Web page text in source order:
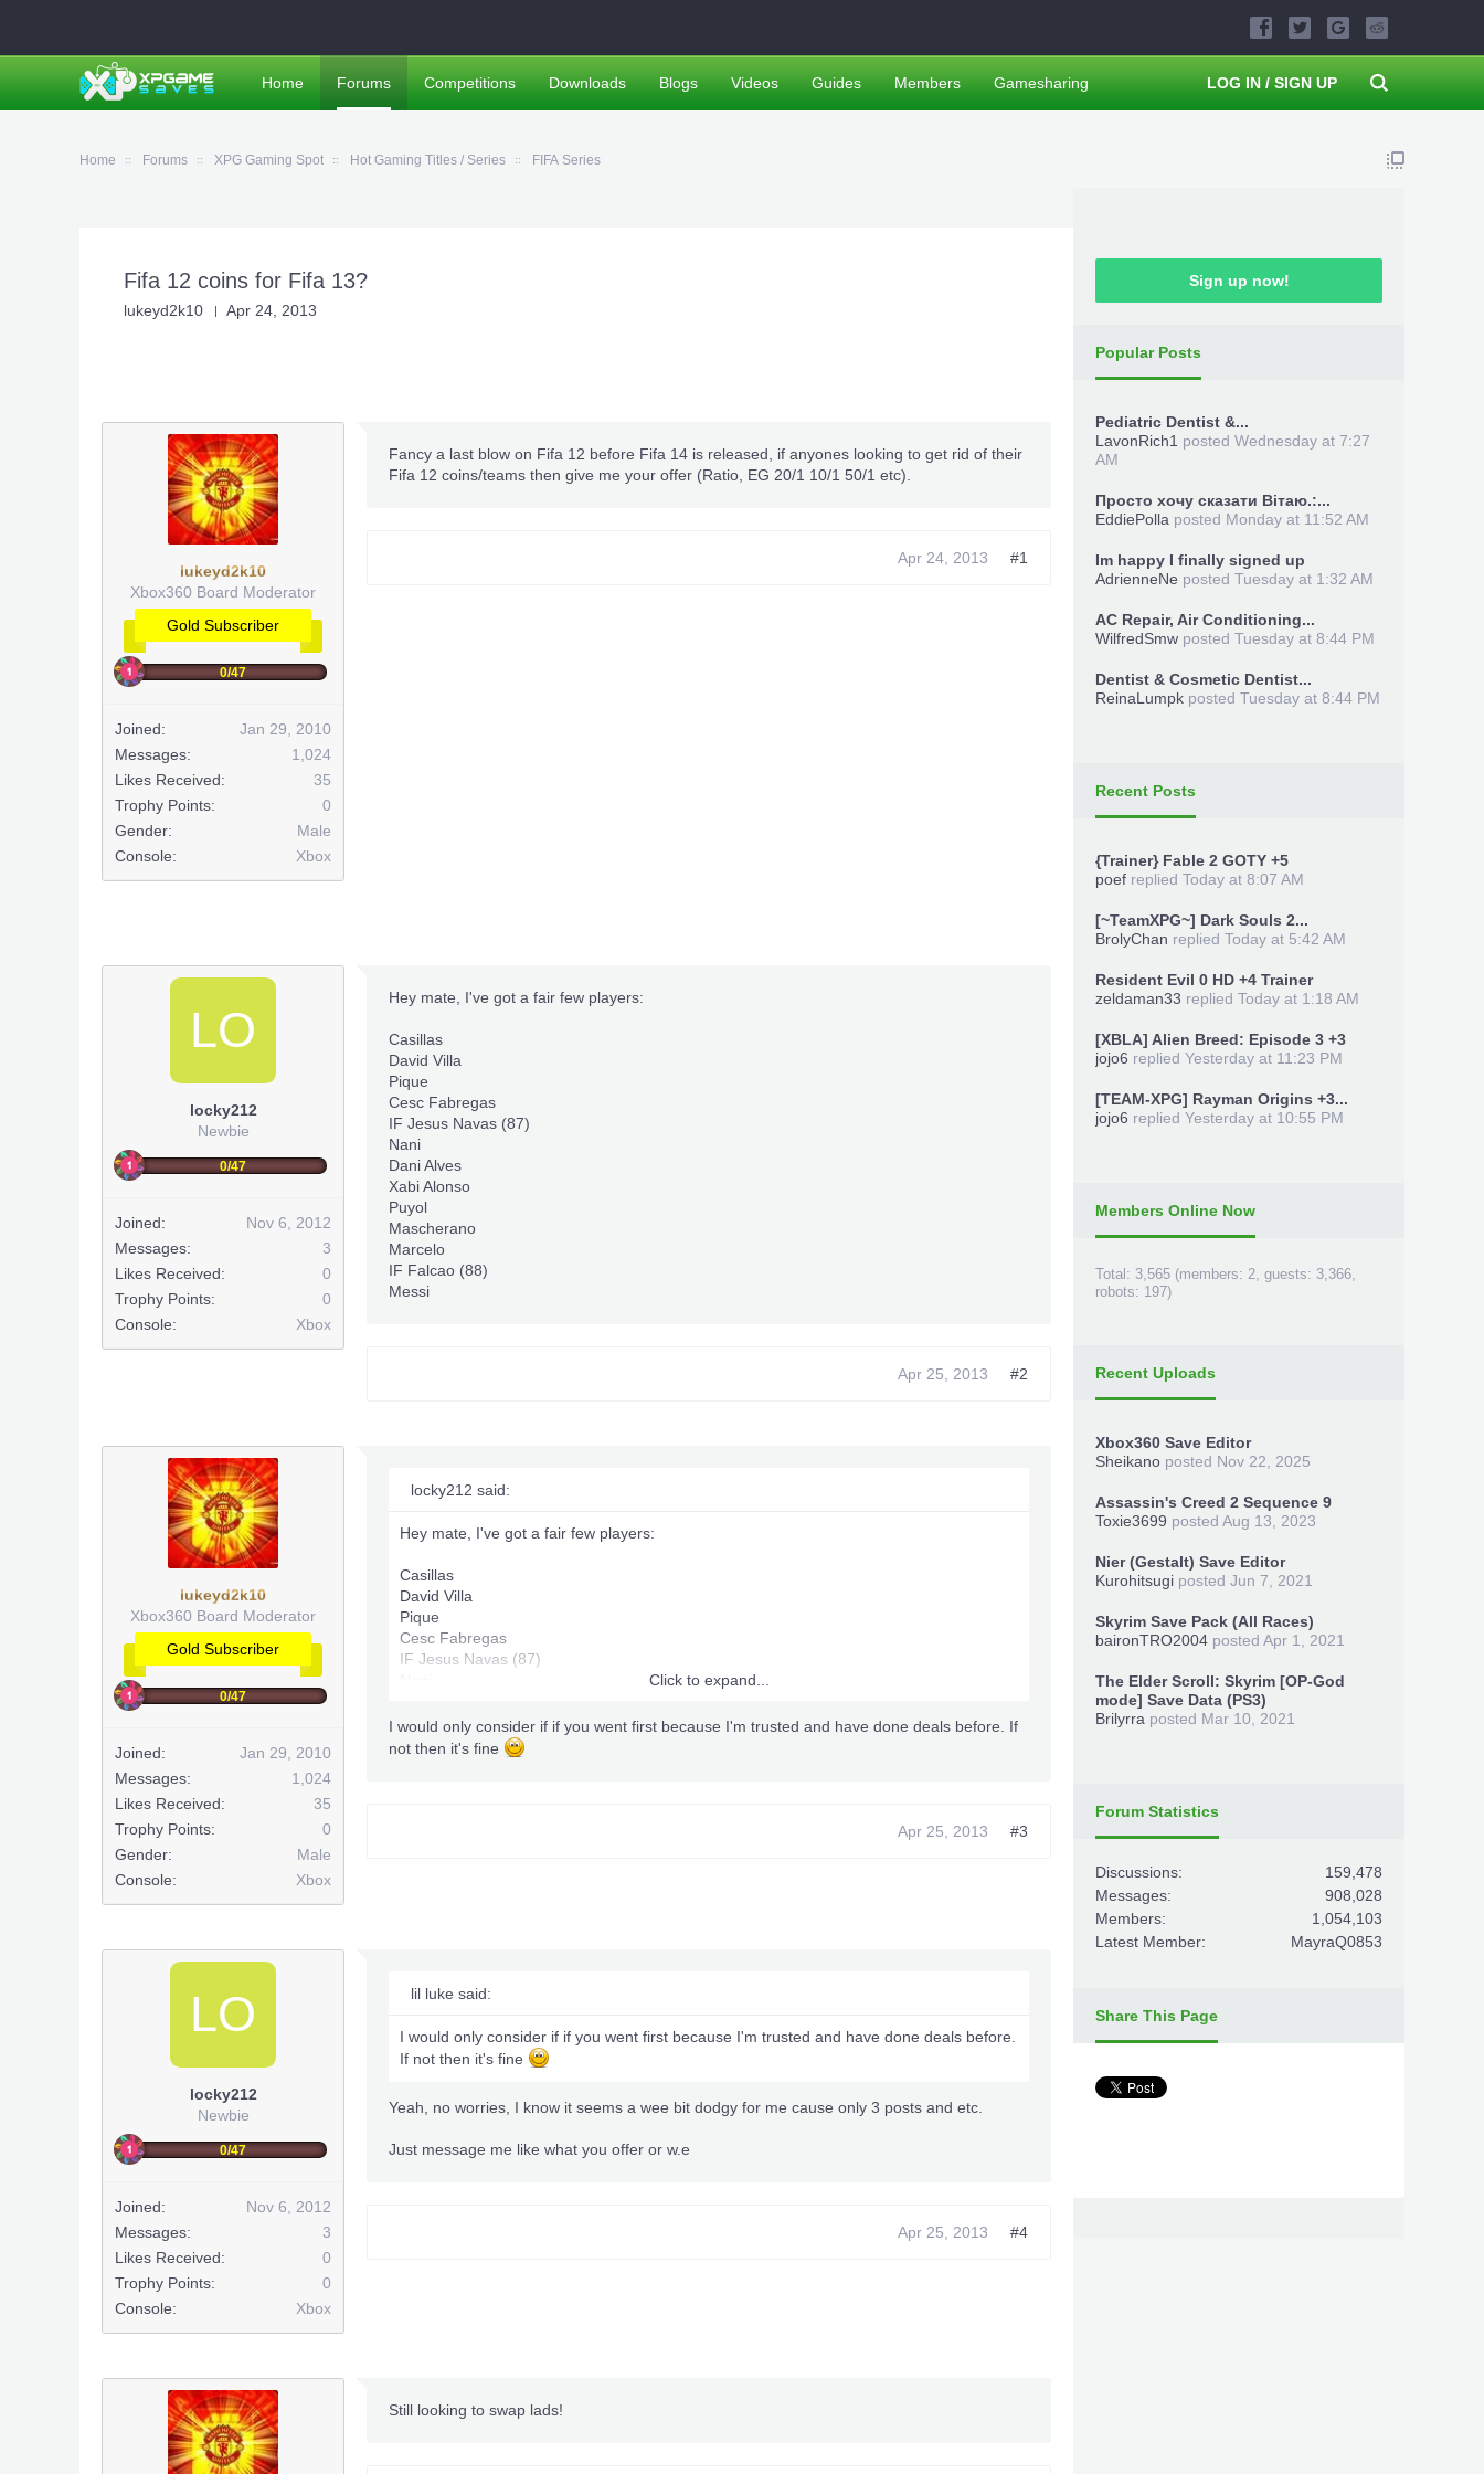
Home Forums XPG Gaming Spot Hot Gaming Titles / Series FIFA Series
Fifa 12 coins for Fifa 13?
lukeyd2k10 Apr 24, 2013
lukeyd2k10
Xbox360 Board Moderator
Gold Subscriber
0/47
Joined:
Jan 29, 2010
Messages:
1,024
Likes Received:
35
Trophy Points:
0
Gender:
Male
Console:
Xbox
Fancy a last blow on Fifa 12 before Fifa 14 is released, if anyones looking to get rid of their
Fifa 12 coins/teams then give me your offer (Ratio, EG 20/1 10/1 50/1 etc).
Apr 24, 2013 #1
LO
locky212
Newbie
0/47
Joined:
Nov 6, 2012
Messages:
3
Likes Received:
0
Trophy Points:
0
Console:
Xbox
Hey mate, I've got a fair few players:
Casillas
David Villa
Pique
Cesc Fabregas
IF Jesus Navas (87)
Nani
Dani Alves
Xabi Alonso
Puyol
Mascherano
Marcelo
IF Falcao (88)
Messi
Apr 25, 2013 #2
lukeyd2k10
Xbox360 Board Moderator
Gold Subscriber
0/47
Joined:
Jan 29, 2010
Messages:
1,024
Likes Received:
35
Trophy Points:
0
Gender:
Male
Console:
Xbox
locky212 said:
Hey mate, I've got a fair few players:
Casillas
David Villa
Pique
Cesc Fabregas
IF Jesus Navas (87)
Xabi Alonso
Puyol
Click to expand...
I would only consider if if you went first because I'm trusted and have done deals before. If
not then it's fine
Apr 25, 2013 #3
LO
locky212
Newbie
0/47
Joined:
Nov 6, 2012
Messages:
3
Likes Received:
0
Trophy Points:
0
Console:
Xbox
lil luke said:
I would only consider if if you went first because I'm trusted and have done deals before.
If not then it's fine
Yeah, no worries, I know it seems a wee bit dodgy for me cause only 3 posts and etc.
Just message me like what you offer or w.e
Apr 25, 2013 #4
Still looking to swap lads!
Sign up now!
Popular Posts
Pediatric Dentist &...
LavonRich1 posted Wednesday at 7:27
AM
Просто хочу сказати Вітаю.:...
EddiePolla posted Monday at 11:52 AM
Im happy I finally signed up
AdrienneNe posted Tuesday at 1:32 AM
AC Repair, Air Conditioning...
WilfredSmw posted Tuesday at 8:44 PM
Dentist & Cosmetic Dentist...
ReinaLumpk posted Tuesday at 8:44 PM
Recent Posts
{Trainer} Fable 2 GOTY +5
poef replied Today at 8:07 AM
[~TeamXPG~] Dark Souls 2...
BrolyChan replied Today at 5:42 AM
Resident Evil 0 HD +4 Trainer
zeldaman33 replied Today at 1:18 AM
[XBLA] Alien Breed: Episode 3 +3
jojo6 replied Yesterday at 11:23 PM
[TEAM-XPG] Rayman Origins +3...
jojo6 replied Yesterday at 10:55 PM
Members Online Now
Total: 3,565 (members: 2, guests: 3,366,
robots: 197)
Recent Uploads
Xbox360 Save Editor
Sheikano posted Nov 22, 2025
Assassin's Creed 2 Sequence 9
Toxie3699 posted Aug 13, 2023
Nier (Gestalt) Save Editor
Kurohitsugi posted Jun 7, 2021
Skyrim Save Pack (All Races)
baironTRO2004 posted Apr 1, 2021
The Elder Scroll: Skyrim [OP-God
mode] Save Data (PS3)
Brilyrra posted Mar 10, 2021
Forum Statistics
Discussions:
159,478
Messages:
908,028
Members:
1,054,103
Latest Member:
MayraQ0853
Share This Page
Home Forums Competitions Downloads Blogs Videos Guides Members Gamesharing LOG IN / SIGN UP